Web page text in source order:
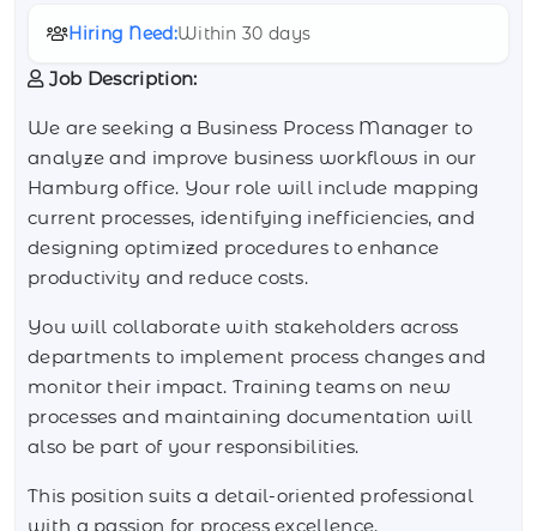
Hiring Need:Within 30 days
Job Description:
We are seeking a Business Process Manager to
analyze and improve business workflows in our
Hamburg office. Your role will include mapping
current processes, identifying inefficiencies, and
designing optimized procedures to enhance
productivity and reduce costs.
You will collaborate with stakeholders across
departments to implement process changes and
monitor their impact. Training teams on new
processes and maintaining documentation will
also be part of your responsibilities.
This position suits a detail-oriented professional
with a passion for process excellence.